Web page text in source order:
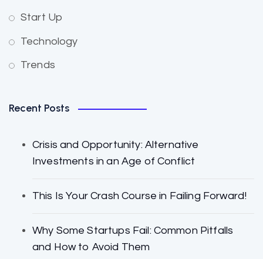
Start Up
Technology
Trends
Recent Posts
Crisis and Opportunity: Alternative
Investments in an Age of Conflict
This Is Your Crash Course in Failing Forward!
Why Some Startups Fail: Common Pitfalls
and How to Avoid Them